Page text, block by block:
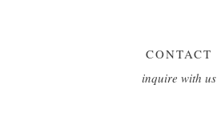
CONTACT
inquire with us